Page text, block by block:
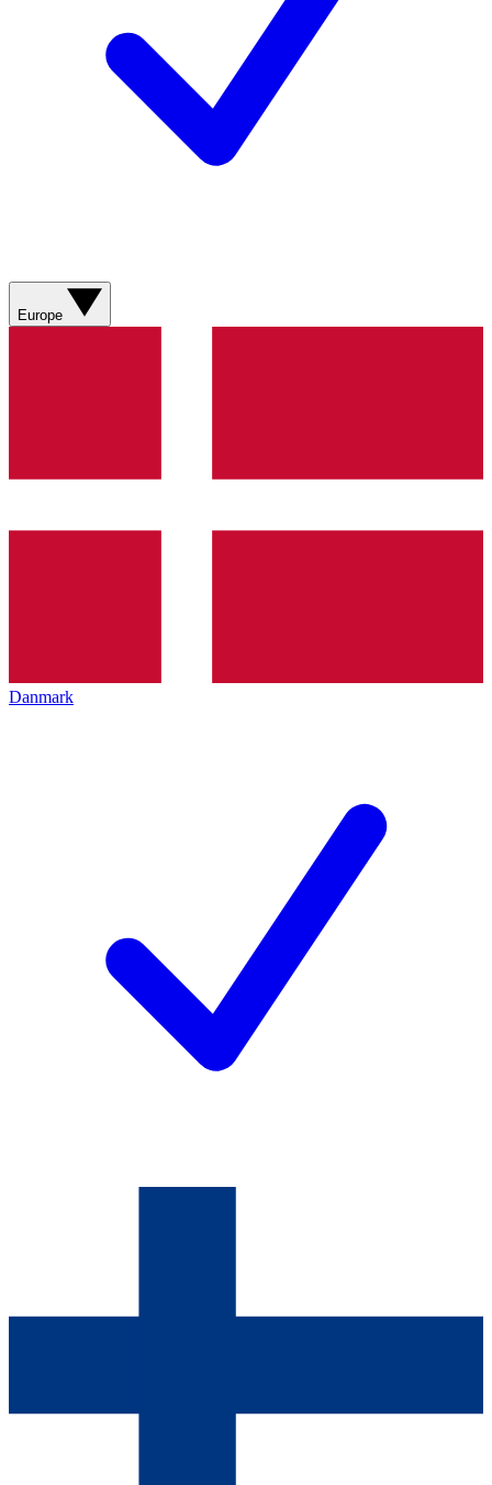
Europe
Danmark